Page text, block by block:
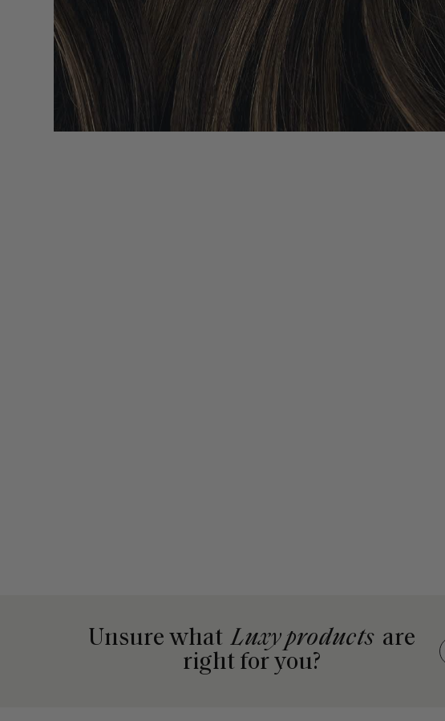
Unsure what Luxy products are
right for you?